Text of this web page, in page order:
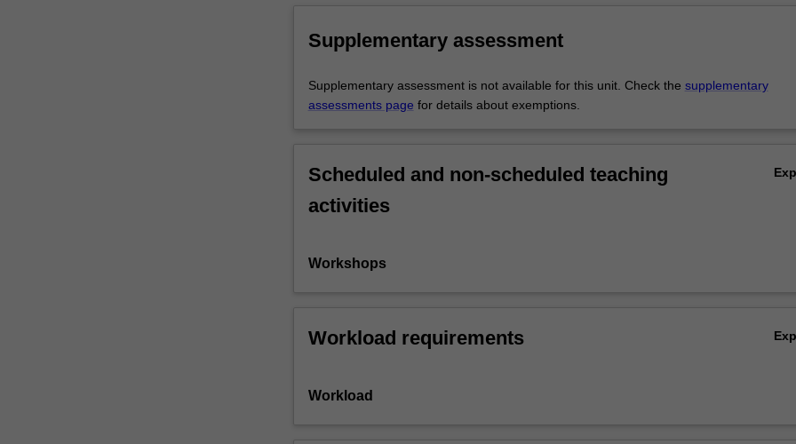
Supplementary assessment
Supplementary assessment is not available for this unit. Check the supplementary
assessments page for details about exemptions.
Scheduled and non-scheduled teaching
activities
Workshops
Workload requirements
Workload